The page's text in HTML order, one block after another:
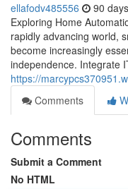
ellafodv485556 90
Exploring Home
rapidly advancing world,
become increasingly
independence. Integrate
https://
Comments
Comments
Submit a Comment
No HTML